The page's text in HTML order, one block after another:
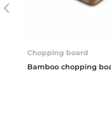
Chopping board
Bamboo chopping